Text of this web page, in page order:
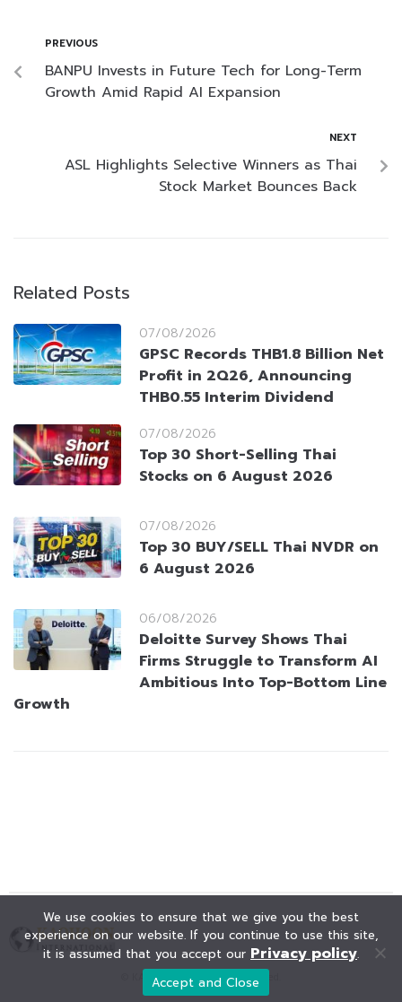
PREVIOUS
BANPU Invests in Future Tech for Long-Term
Growth Amid Rapid AI Expansion
NEXT
ASL Highlights Selective Winners as Thai
Stock Market Bounces Back
Related Posts
07/08/2026
GPSC Records THB1.8 Billion Net
Profit in 2Q26, Announcing
THB0.55 Interim Dividend
07/08/2026
Top 30 Short-Selling Thai
Stocks on 6 August 2026
07/08/2026
Top 30 BUY/SELL Thai NVDR on
6 August 2026
06/08/2026
Deloitte Survey Shows Thai
Firms Struggle to Transform AI
Ambitious Into Top-Bottom Line
Growth
© KAOHOON. All Rights Reserved.
We use cookies to ensure that we give you the best
experience on our website. If you continue to use this site,
it is assumed that you accept our Privacy policy.
Accept and Close